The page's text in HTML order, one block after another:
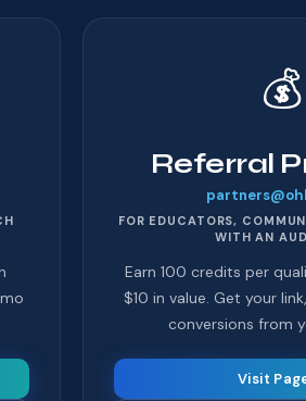
💰
Referral
FOR EDUCATORS,
WITH AN
Earn 100 credits per
$10 in value. Get your
conversions from
Visit